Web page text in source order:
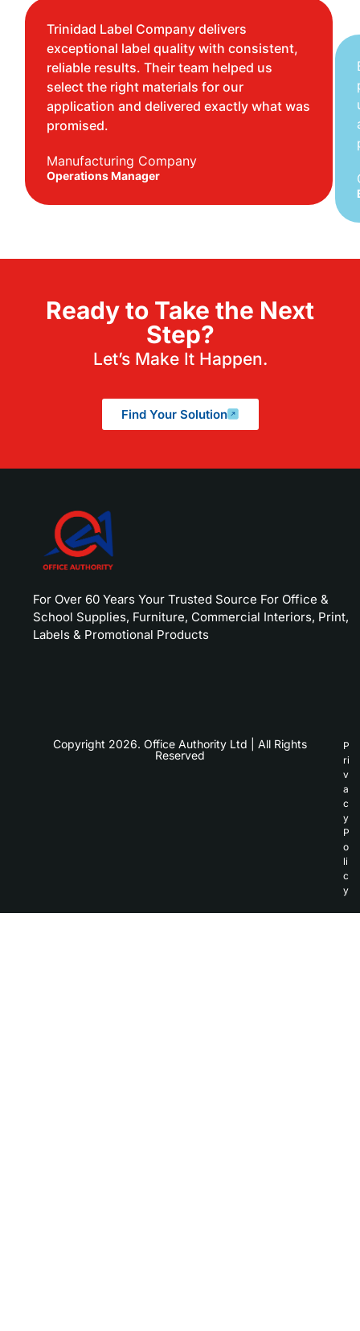
Trinidad Label Company delivers
exceptional label quality with consistent,
reliable results. Their team helped us
select the right materials for our
application and delivered exactly what was
promised.
Manufacturing Company
Operations Manager
Ready to Take the Next
Step?
Let’s Make It Happen.
Find Your Solution
For Over 60 Years Your Trusted Source For Office &
School Supplies, Furniture, Commercial Interiors, Print,
Labels & Promotional Products
Copyright 2026. Office Authority Ltd | All Rights
Reserved
P
ri
v
a
c
y
P
o
li
c
y